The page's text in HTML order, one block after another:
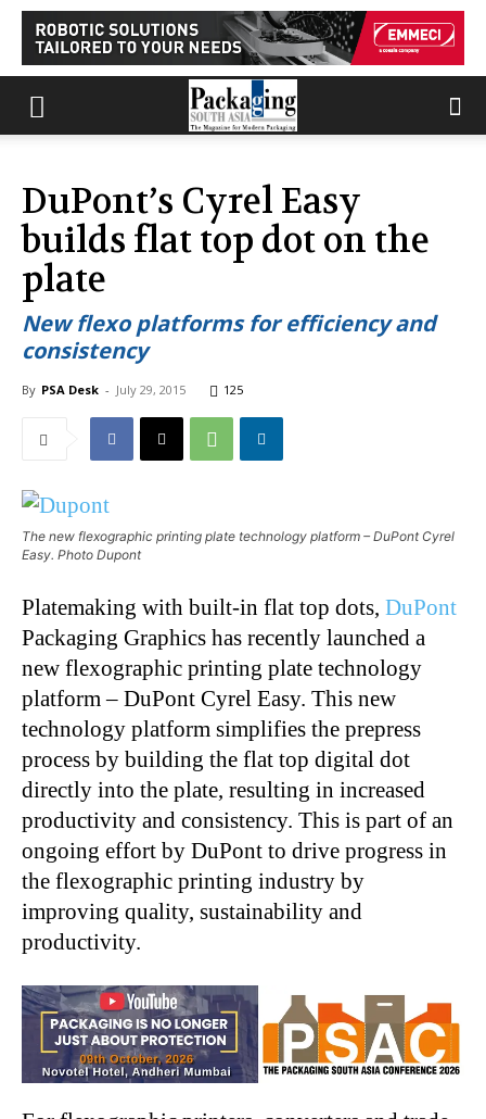
DuPont’s Cyrel Easy
builds flat top dot on the
plate
New flexo platforms for efficiency and
consistency
By PSA Desk - July 29, 2015 125
The new flexographic printing plate technology platform – DuPont Cyrel
Easy. Photo Dupont
Platemaking with built-in flat top dots, DuPont
Packaging Graphics has recently launched a
new flexographic printing plate technology
platform – DuPont Cyrel Easy. This new
technology platform simplifies the prepress
process by building the flat top digital dot
directly into the plate, resulting in increased
productivity and consistency. This is part of an
ongoing effort by DuPont to drive progress in
the flexographic printing industry by
improving quality, sustainability and
productivity.